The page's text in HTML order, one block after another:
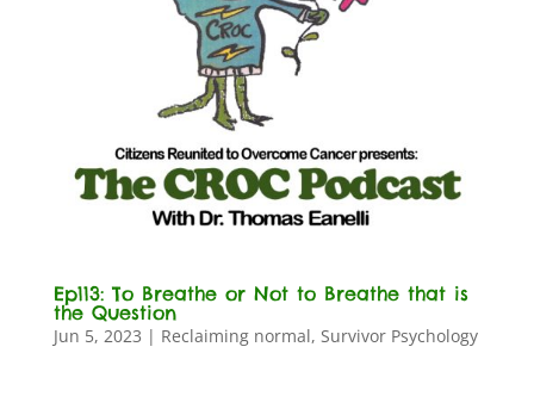
Ep113: To Breathe or Not to Breathe that is
the Question
Jun 5, 2023 | Reclaiming normal, Survivor Psychology